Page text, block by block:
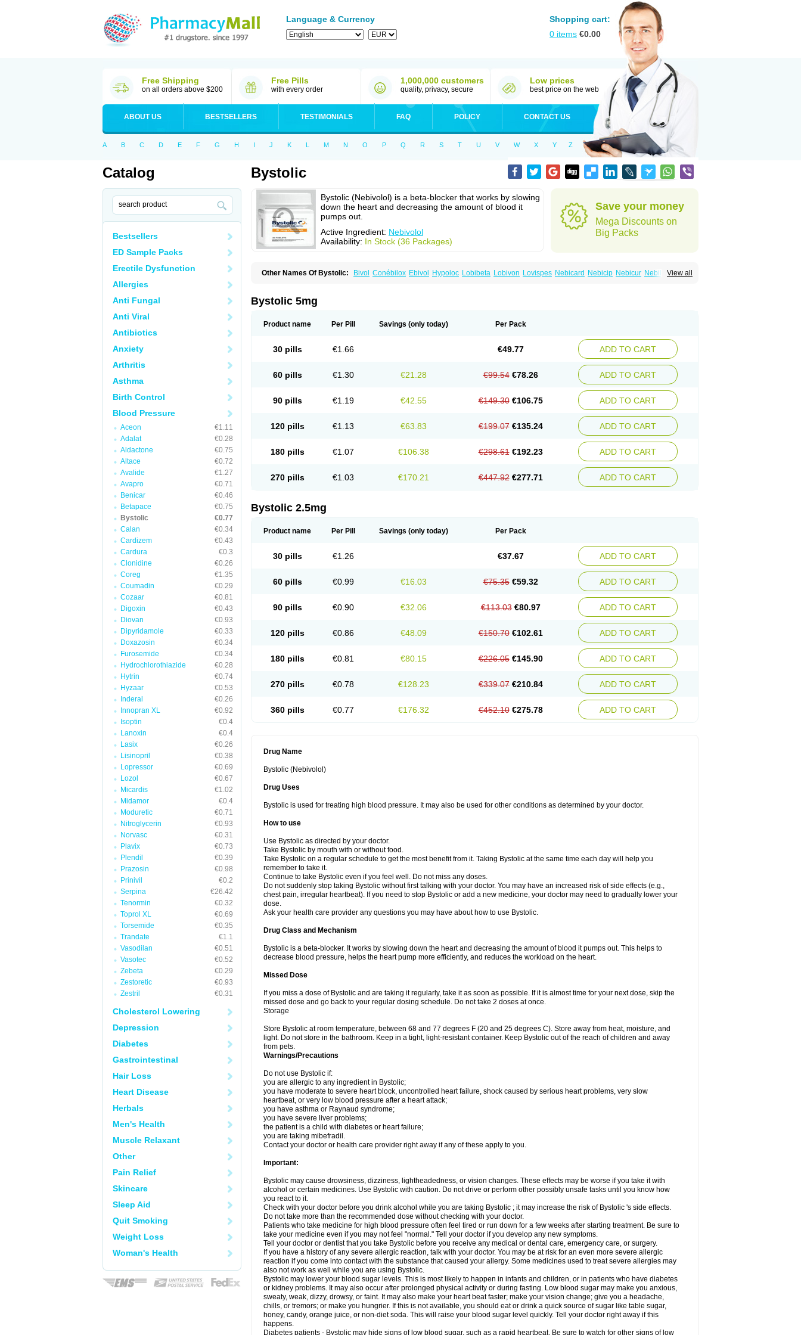
Language & Currency
Shopping cart:
0 items €0.00
Free Shipping
on all orders above $200
Free Pills
with every order
1,000,000 customers
quality, privacy, secure
Low prices
best price on the web
ABOUT US BESTSELLERS TESTIMONIALS FAQ POLICY CONTACT US
A B C D E F G H I J K L M N O P Q R S T U V W X Y Z
Catalog
Bestsellers
ED Sample Packs
Erectile Dysfunction
Allergies
Anti Fungal
Anti Viral
Antibiotics
Anxiety
Arthritis
Asthma
Birth Control
Blood Pressure
Aceon
€1.11
Adalat
€0.28
Aldactone
€0.75
Altace
€0.72
Avalide
€1.27
Avapro
€0.71
Benicar
€0.46
Betapace
€0.75
Bystolic
€0.77
Calan
€0.34
Cardizem
€0.43
Cardura
€0.3
Clonidine
€0.26
Coreg
€1.35
Coumadin
€0.29
Cozaar
€0.81
Digoxin
€0.43
Diovan
€0.93
Dipyridamole
€0.33
Doxazosin
€0.34
Furosemide
€0.34
Hydrochlorothiazide
€0.28
Hytrin
€0.74
Hyzaar
€0.53
Inderal
€0.26
Innopran XL
€0.92
Isoptin
€0.4
Lanoxin
€0.4
Lasix
€0.26
Lisinopril
€0.38
Lopressor
€0.69
Lozol
€0.67
Micardis
€1.02
Midamor
€0.4
Moduretic
€0.71
Nitroglycerin
€0.93
Norvasc
€0.31
Plavix
€0.73
Plendil
€0.39
Prazosin
€0.98
Prinivil
€0.2
Serpina
€26.42
Tenormin
€0.32
Toprol XL
€0.69
Torsemide
€0.35
Trandate
€1.1
Vasodilan
€0.51
Vasotec
€0.52
Zebeta
€0.29
Zestoretic
€0.93
Zestril
€0.31
Cholesterol Lowering
Depression
Diabetes
Gastrointestinal
Hair Loss
Heart Disease
Herbals
Men's Health
Muscle Relaxant
Other
Pain Relief
Skincare
Sleep Aid
Quit Smoking
Weight Loss
Woman's Health
Bystolic
Bystolic (Nebivolol) is a beta-blocker that works by slowing
down the heart and decreasing the amount of blood it
pumps out.
Active Ingredient: Nebivolol
Availability: In Stock (36 Packages)
Save your money
Mega Discounts on
Big Packs
View all
Other Names Of Bystolic: Bivol Conébilox Ebivol Hypoloc Lobibeta Lobivon Lovispes Nebicard Nebicip Nebicur Nebilet
Bystolic 5mg
Product name Per Pill Savings (only today) Per Pack
30 pills €1.66 €49.77 ADD TO CART
60 pills €1.30 €21.28 €99.54 €78.26 ADD TO CART
90 pills €1.19 €42.55 €149.30 €106.75 ADD TO CART
120 pills €1.13 €63.83 €199.07 €135.24 ADD TO CART
180 pills €1.07 €106.38 €298.61 €192.23 ADD TO CART
270 pills €1.03 €170.21 €447.92 €277.71 ADD TO CART
Bystolic 2.5mg
Product name Per Pill Savings (only today) Per Pack
30 pills €1.26 €37.67 ADD TO CART
60 pills €0.99 €16.03 €75.35 €59.32 ADD TO CART
90 pills €0.90 €32.06 €113.03 €80.97 ADD TO CART
120 pills €0.86 €48.09 €150.70 €102.61 ADD TO CART
180 pills €0.81 €80.15 €226.05 €145.90 ADD TO CART
270 pills €0.78 €128.23 €339.07 €210.84 ADD TO CART
360 pills €0.77 €176.32 €452.10 €275.78 ADD TO CART
Drug Name
Bystolic (Nebivolol)
Drug Uses
Bystolic is used for treating high blood pressure. It may also be used for other conditions as determined by your doctor.
How to use
Use Bystolic as directed by your doctor.
Take Bystolic by mouth with or without food.
Take Bystolic on a regular schedule to get the most benefit from it. Taking Bystolic at the same time each day will help you
remember to take it.
Continue to take Bystolic even if you feel well. Do not miss any doses.
Do not suddenly stop taking Bystolic without first talking with your doctor. You may have an increased risk of side effects (e.g.,
chest pain, irregular heartbeat). If you need to stop Bystolic or add a new medicine, your doctor may need to gradually lower your
dose.
Ask your health care provider any questions you may have about how to use Bystolic.
Drug Class and Mechanism
Bystolic is a beta-blocker. It works by slowing down the heart and decreasing the amount of blood it pumps out. This helps to
decrease blood pressure, helps the heart pump more efficiently, and reduces the workload on the heart.
Missed Dose
If you miss a dose of Bystolic and are taking it regularly, take it as soon as possible. If it is almost time for your next dose, skip the
missed dose and go back to your regular dosing schedule. Do not take 2 doses at once.
Storage
Store Bystolic at room temperature, between 68 and 77 degrees F (20 and 25 degrees C). Store away from heat, moisture, and
light. Do not store in the bathroom. Keep in a tight, light-resistant container. Keep Bystolic out of the reach of children and away
from pets.
Warnings/Precautions
Do not use Bystolic if:
you are allergic to any ingredient in Bystolic;
you have moderate to severe heart block, uncontrolled heart failure, shock caused by serious heart problems, very slow
heartbeat, or very low blood pressure after a heart attack;
you have asthma or Raynaud syndrome;
you have severe liver problems;
the patient is a child with diabetes or heart failure;
you are taking mibefradil.
Contact your doctor or health care provider right away if any of these apply to you.
Important:
Bystolic may cause drowsiness, dizziness, lightheadedness, or vision changes. These effects may be worse if you take it with
alcohol or certain medicines. Use Bystolic with caution. Do not drive or perform other possibly unsafe tasks until you know how
you react to it.
Check with your doctor before you drink alcohol while you are taking Bystolic ; it may increase the risk of Bystolic 's side effects.
Do not take more than the recommended dose without checking with your doctor.
Patients who take medicine for high blood pressure often feel tired or run down for a few weeks after starting treatment. Be sure to
take your medicine even if you may not feel "normal." Tell your doctor if you develop any new symptoms.
Tell your doctor or dentist that you take Bystolic before you receive any medical or dental care, emergency care, or surgery.
If you have a history of any severe allergic reaction, talk with your doctor. You may be at risk for an even more severe allergic
reaction if you come into contact with the substance that caused your allergy. Some medicines used to treat severe allergies may
also not work as well while you are using Bystolic.
Bystolic may lower your blood sugar levels. This is most likely to happen in infants and children, or in patients who have diabetes
or kidney problems. It may also occur after prolonged physical activity or during fasting. Low blood sugar may make you anxious,
sweaty, weak, dizzy, drowsy, or faint. It may also make your heart beat faster; make your vision change; give you a headache,
chills, or tremors; or make you hungrier. If this is not available, you should eat or drink a quick source of sugar like table sugar,
honey, candy, orange juice, or non-diet soda. This will raise your blood sugar level quickly. Tell your doctor right away if this
happens.
Diabetes patients - Bystolic may hide signs of low blood sugar, such as a rapid heartbeat. Be sure to watch for other signs of low